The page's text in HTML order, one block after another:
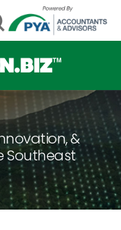
&
Southeast